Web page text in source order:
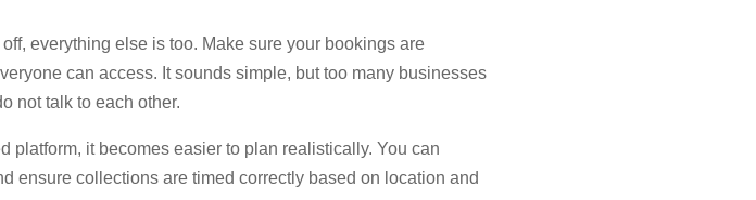
everything else is too. Make sure your bookings are
can access. It sounds simple, but too many businesses
not talk to each other.
it becomes easier to plan realistically. You can
ensure collections are timed correctly based on location and